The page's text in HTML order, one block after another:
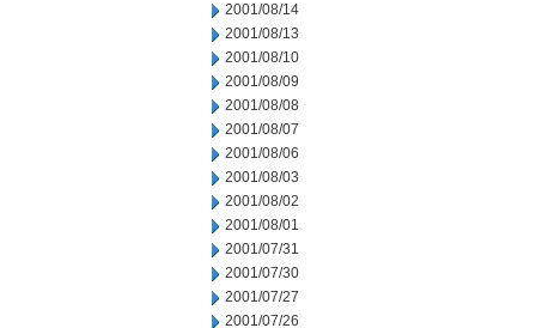
2001/08/14
2001/08/13
2001/08/10
2001/08/09
2001/08/08
2001/08/07
2001/08/06
2001/08/03
2001/08/02
2001/08/01
2001/07/31
2001/07/30
2001/07/27
2001/07/26